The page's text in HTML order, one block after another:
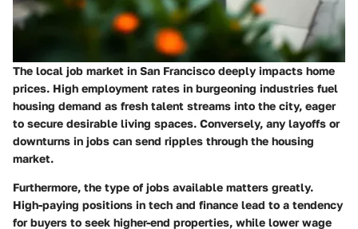
The local job market in San Francisco deeply impacts home
prices. High employment rates in burgeoning industries fuel
housing demand as fresh talent streams into the city, eager
to secure desirable living spaces. Conversely, any layoffs or
downturns in jobs can send ripples through the housing
market.
Furthermore, the type of jobs available matters greatly.
High-paying positions in tech and finance lead to a tendency
for buyers to seek higher-end properties, while lower wage